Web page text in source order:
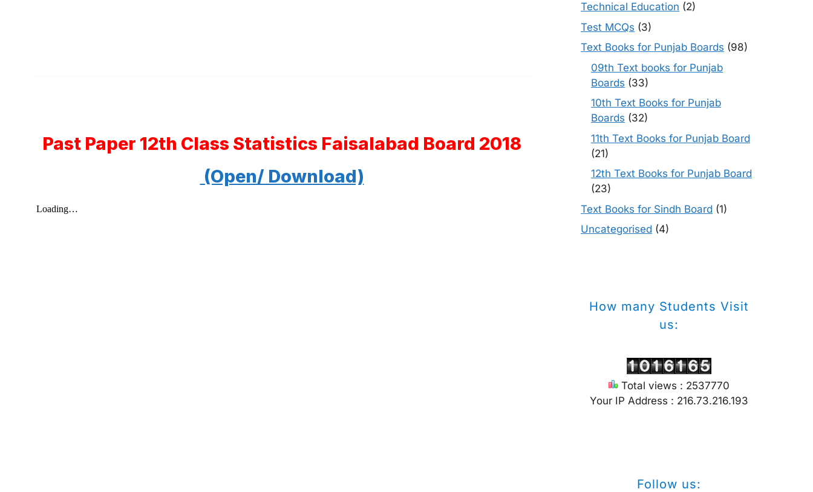
Past Paper 12th Class Statistics Faisalabad Board 2018
(Open/ Download)
Technical Education (2)
Test MCQs (3)
Text Books for Punjab Boards (98)
09th Text books for Punjab
Boards (33)
10th Text Books for Punjab
Boards (32)
11th Text Books for Punjab Board
(21)
12th Text Books for Punjab Board
(23)
Text Books for Sindh Board (1)
Uncategorised (4)
How many Students Visit
us:
Total views : 2537770
Your IP Address : 216.73.216.193
Follow us: